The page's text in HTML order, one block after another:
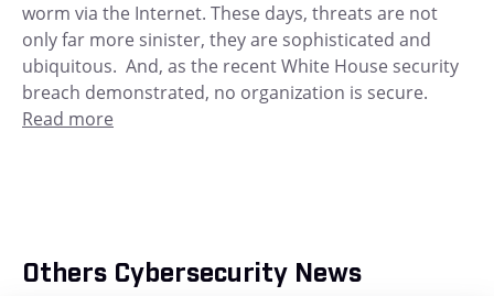
worm via the Internet. These days, threats are not
only far more sinister, they are sophisticated and
ubiquitous. And, as the recent White House security
breach demonstrated, no organization is secure.
Read more
Others Cybersecurity News